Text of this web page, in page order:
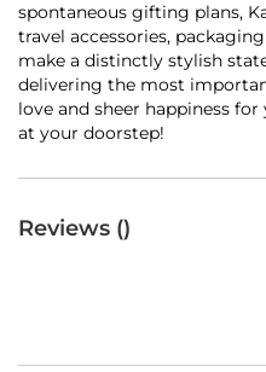
spontaneous gifting plans,
travel accessories,
make a distinctly stylish
delivering the most
love and sheer happiness
at your doorstep!
Reviews ()